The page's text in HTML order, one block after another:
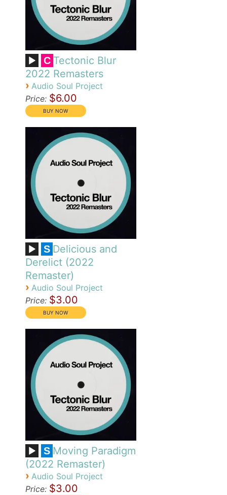
C Tectonic Blur
2022 Remasters
› Audio Soul Project
Price: $6.00
S Delicious and
Derelict (2022
Remaster)
› Audio Soul Project
Price: $3.00
S Moving Paradigm
(2022 Remaster)
› Audio Soul Project
Price: $3.00